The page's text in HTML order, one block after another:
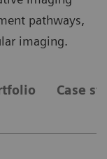
pathways,
imaging.
Case